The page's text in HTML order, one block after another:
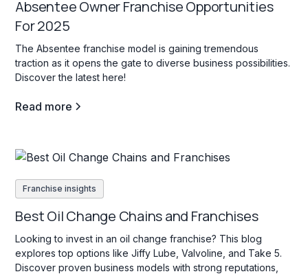
Absentee Owner Franchise Opportunities
For 2025
The Absentee franchise model is gaining tremendous
traction as it opens the gate to diverse business possibilities.
Discover the latest here!
Read more
Franchise insights
Best Oil Change Chains and Franchises
Looking to invest in an oil change franchise? This blog
explores top options like Jiffy Lube, Valvoline, and Take 5.
Discover proven business models with strong reputations,